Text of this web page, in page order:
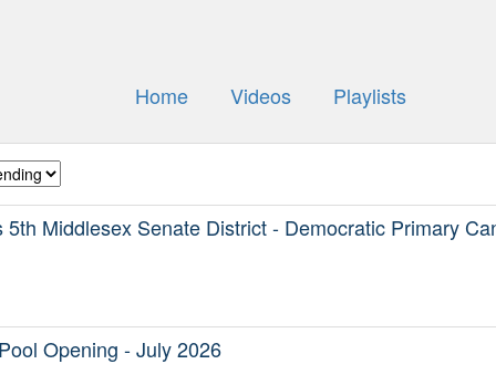
Home Videos Playlists
5th Middlesex Senate District - Democratic Primary
Opening - July 2026